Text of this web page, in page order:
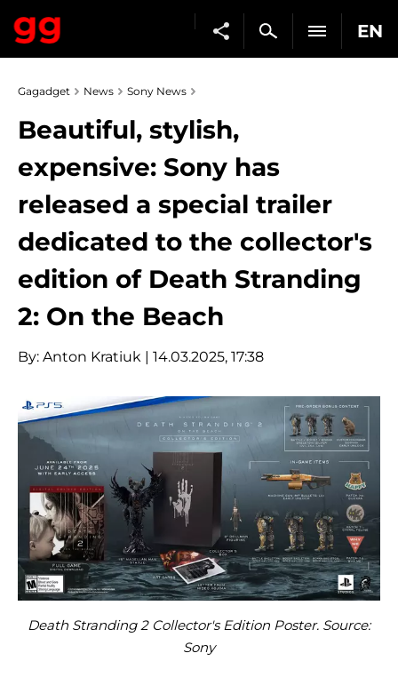
EN
Gagadget News Sony News
Beautiful, stylish,
expensive: Sony has
released a special trailer
dedicated to the collector's
edition of Death Stranding
2: On the Beach
By: Anton Kratiuk | 14.03.2025, 17:38
Death Stranding 2 Collector's Edition Poster. Source:
Sony